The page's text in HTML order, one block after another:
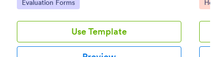
related to their overall well-being.
Go to Category:
Evaluation Forms
Use Template
Go